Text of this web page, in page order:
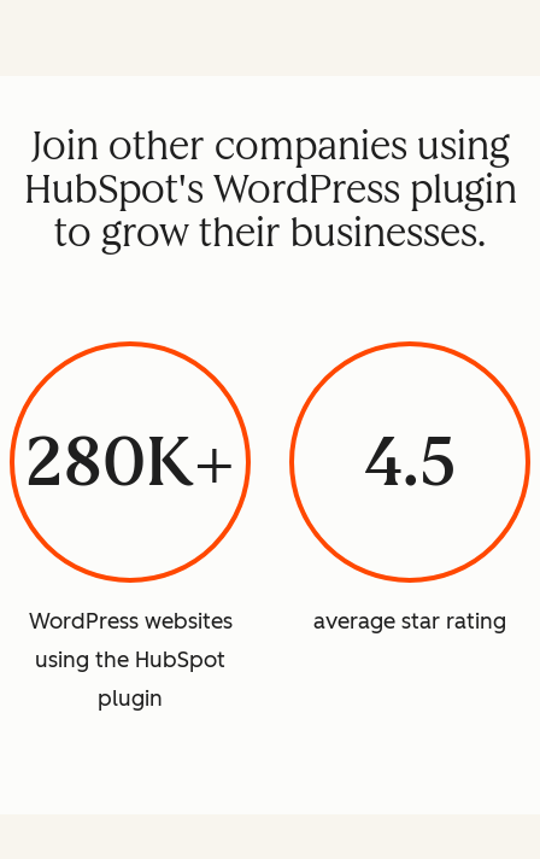
Join other companies using
HubSpot's WordPress plugin
to grow their businesses.
280K+
WordPress websites
using the HubSpot
plugin
4.5
average star rating